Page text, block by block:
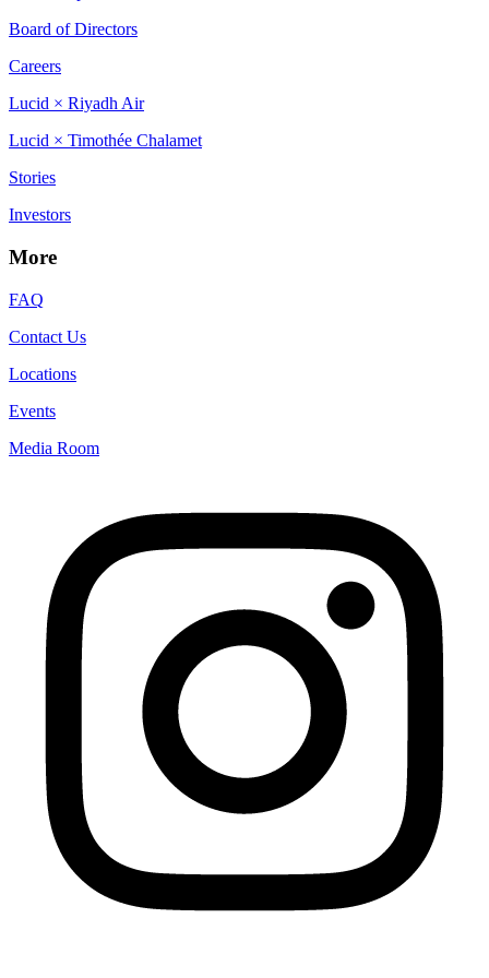
Board of Directors
Careers
Lucid × Riyadh Air
Lucid × Timothée Chalamet
Stories
Investors
More
FAQ
Contact Us
Locations
Events
Media Room